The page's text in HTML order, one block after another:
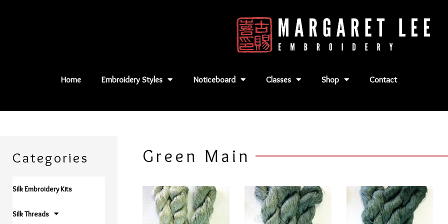
Home Embroidery Styles Noticeboard Classes Shop Contact
Categories
Silk Embroidery Kits
Silk Threads
Green Main